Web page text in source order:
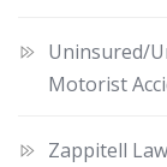
Uninsured/
Motorist
Zappitell